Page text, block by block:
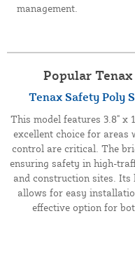
management.
Popular
Tenax Safety Poly
This model features 3.8" x
excellent choice for areas
control are critical. The
ensuring safety in high-
and construction sites.
allows for easy
effective option for